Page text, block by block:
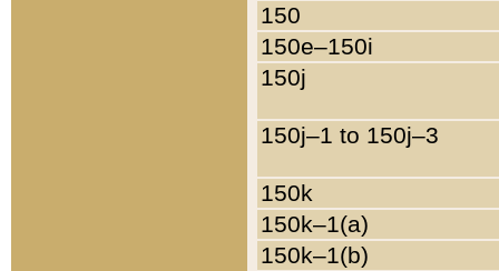
150
150e–150i
150j
150j–1 to 150j–3
150k
150k–1(a)
150k–1(b)